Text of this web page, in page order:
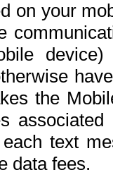
on your
the
text
data fees.